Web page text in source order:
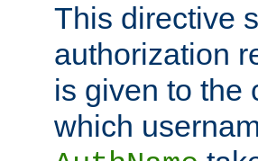
This directive
authorization
is given to the
which